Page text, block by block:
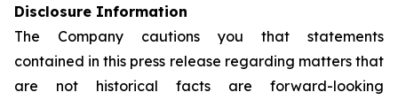
Disclosure Information
The Company cautions you that statements
contained in this press release regarding matters that
are not historical facts are forward-looking